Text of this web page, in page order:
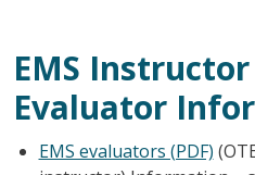
EMS
Evaluator
EMS evaluators (PDF)